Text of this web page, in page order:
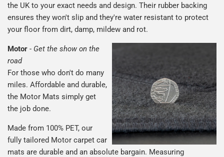
the UK to your exact needs and design. Their rubber backing
ensures they won't slip and they're water resistant to protect
your floor from dirt, damp, mildew and rot.
Motor - Get the show on the
road
For those who don't do many
miles. Affordable and durable,
the Motor Mats simply get
the job done.
Made from 100% PET, our
fully tailored Motor carpet car
mats are durable and an absolute bargain. Measuring